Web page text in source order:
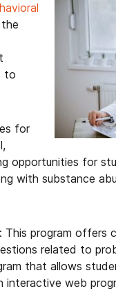
to
for
opportunities for
with substance
: This program offers
related to
that allows
interactive web